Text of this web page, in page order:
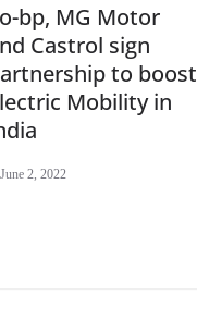
bp, MG Motor
Castrol sign
to boost
Mobility in
June 2, 2022